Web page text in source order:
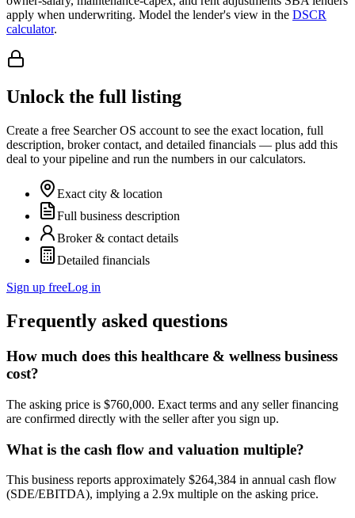
apply when underwriting. Model the lender's view in the DSCR
calculator.
Unlock the full listing
Create a free Searcher OS account to see the exact location, full
description, broker contact, and detailed financials — plus add this
deal to your pipeline and run the numbers in our calculators.
Exact city & location
Full business description
Broker & contact details
Detailed financials
Sign up freeLog in
Frequently asked questions
How much does this healthcare & wellness business
cost?
The asking price is $760,000. Exact terms and any seller financing
are confirmed directly with the seller after you sign up.
What is the cash flow and valuation multiple?
This business reports approximately $264,384 in annual cash flow
(SDE/EBITDA), implying a 2.9x multiple on the asking price.